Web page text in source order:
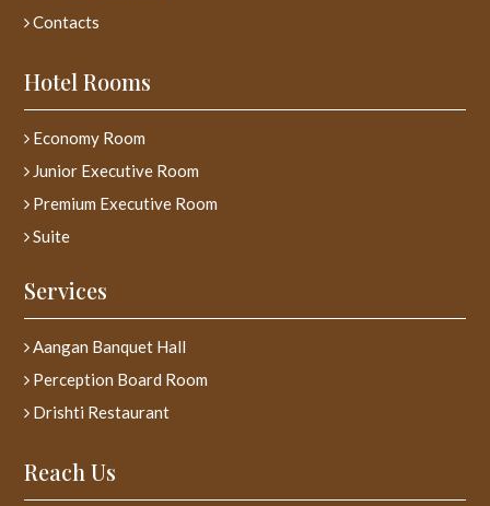
Contacts
Hotel Rooms
Economy Room
Junior Executive Room
Premium Executive Room
Suite
Services
Aangan Banquet Hall
Perception Board Room
Drishti Restaurant
Reach Us